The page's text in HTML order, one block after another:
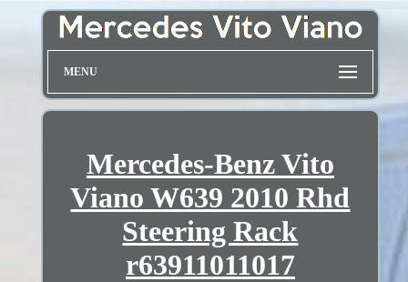
MENU
Mercedes-Benz Vito
Viano W639 2010 Rhd
Steering Rack
r63911011017